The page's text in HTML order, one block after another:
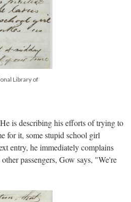
Library of
is describing his efforts of trying to
for it, some stupid school girl
entry, he immediately complains
passengers, Gow says, "We're